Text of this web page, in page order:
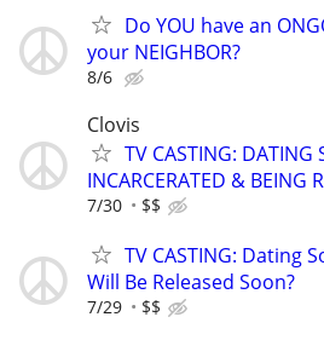
Do YOU have an
your NEIGHBOR?
8/6
Clovis
TV CASTING: DATING
INCARCERATED & BEING
7/30 $$
TV CASTING: Dating
Will Be Released Soon?
7/29 $$